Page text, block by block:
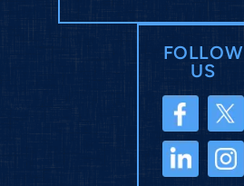
FOLLOW
US